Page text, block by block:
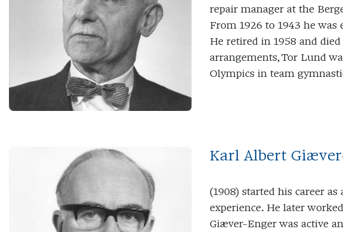
repair manager at the
From 1926 to 1943 he was
He retired in 1958 and
arrangements, Tor Lund
Olympics in team
Karl Albert
(1908) started his career
experience. He later
Giæver-Enger was active